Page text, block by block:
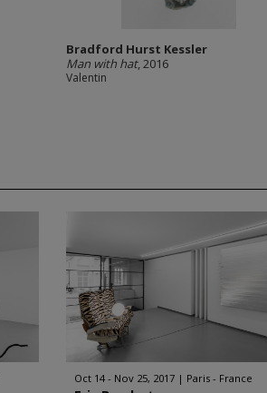
Bradford Hurst Kessler
Man with hat, 2016
Valentin
Oct 14 - Nov 25, 2017 Paris - France